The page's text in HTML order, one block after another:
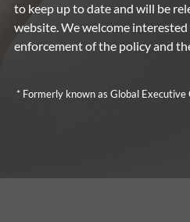
to keep up to date and will be
website. We welcome
enforcement of the policy and
* Formerly known as Global